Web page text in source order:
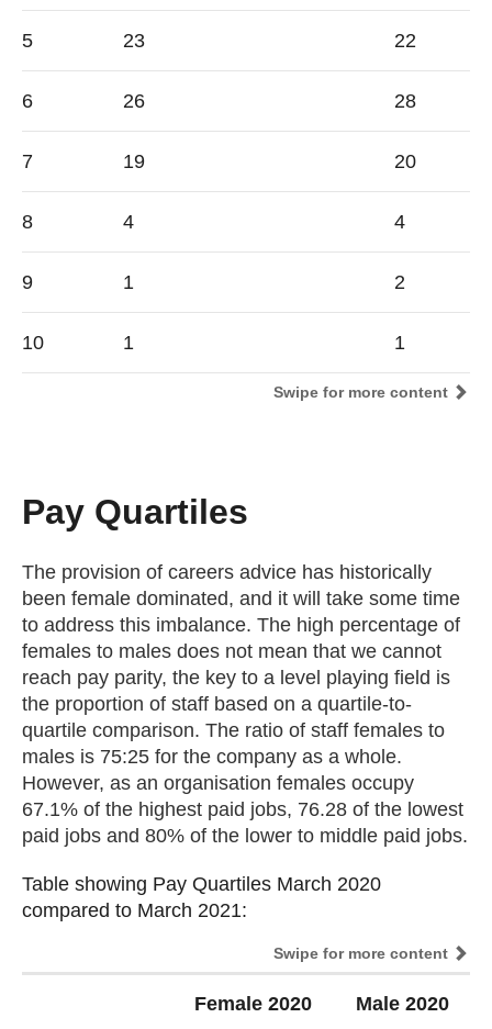
5 23 22
6 26 28
7 19 20
8 4 4
9 1 2
10 1 1
Swipe for more content
Pay Quartiles
The provision of careers advice has historically
been female dominated, and it will take some time
to address this imbalance. The high percentage of
females to males does not mean that we cannot
reach pay parity, the key to a level playing field is
the proportion of staff based on a quartile-to-
quartile comparison. The ratio of staff females to
males is 75:25 for the company as a whole.
However, as an organisation females occupy
67.1% of the highest paid jobs, 76.28 of the lowest
paid jobs and 80% of the lower to middle paid jobs.
Table showing Pay Quartiles March 2020
compared to March 2021:
Swipe for more content
Table showing Pay Quartiles March 2020
compared to March 2021:
Female 2020 Male 2020